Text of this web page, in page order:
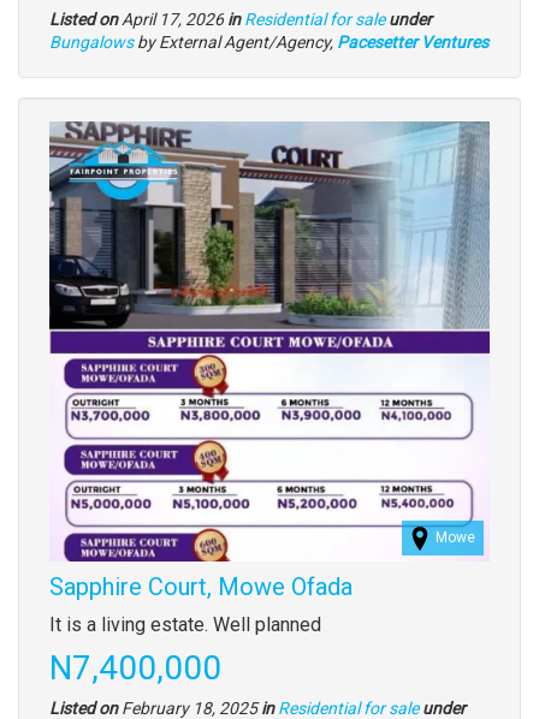
Listed onApril 17, 2026in Residential for sale under
Type
Bungalowsby External Agent/Agency, Pacesetter Ventures
Images
Mowe
Sapphire Court, Mowe Ofada
Property
full
description
It is a living estate. Well planned
Price
N7,400,000
Listed onFebruary 18, 2025in Residential for sale under